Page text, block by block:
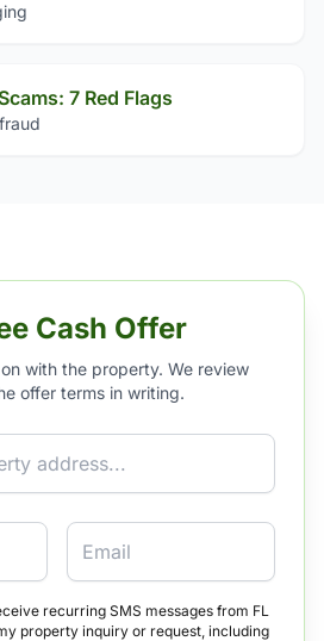
7 Red Flags
Cash Offer
with the property. We review
offer terms in writing.
Email
recurring SMS messages from FL
property inquiry or request, including